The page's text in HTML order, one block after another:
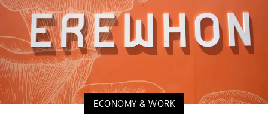
ECONOMY & WORK